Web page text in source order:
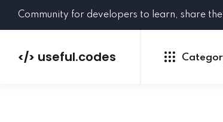
Community for developers to learn, share
</> useful.codes